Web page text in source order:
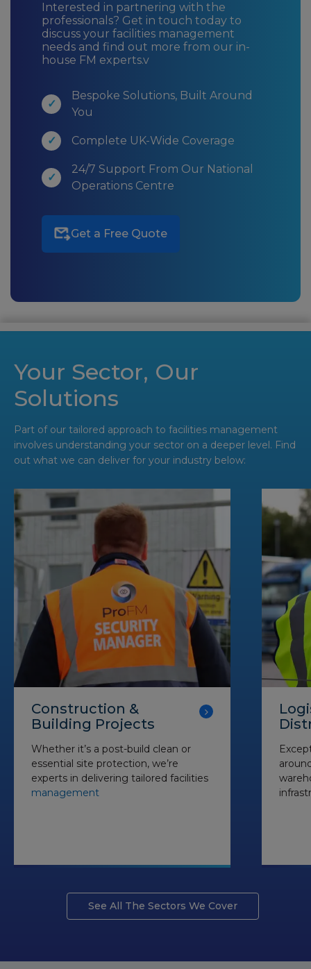
Interested in partnering with the
professionals? Get in touch today to
discuss your facilities management
needs and find out more from our in-
house FM experts.v
Bespoke Solutions, Built Around
You
Complete UK-Wide Coverage
24/7 Support From Our National
Operations Centre
Get a Free Quote
Your Sector, Our
Solutions
Part of our tailored approach to facilities management
involves understanding your sector on a deeper level. Find
out what we can deliver for your industry below:
Construction &
Building Projects
Whether it’s a post-build clean or
essential site protection, we’re
experts in delivering tailored facilities
management
See All The Sectors We Cover